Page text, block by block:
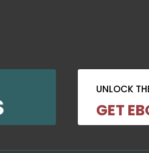
UNLOCK
GET